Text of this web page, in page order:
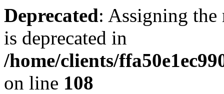
Deprecated: Assigning the
is deprecated in
/home/clients/
on line 108